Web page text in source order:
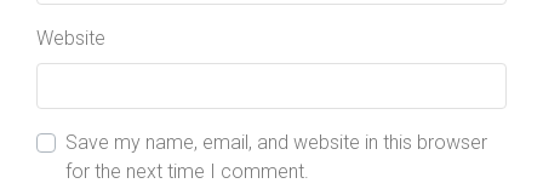
Website
Save my name, email, and website in this browser
for the next time I comment.